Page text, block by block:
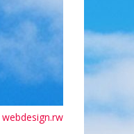
webdesign.rw